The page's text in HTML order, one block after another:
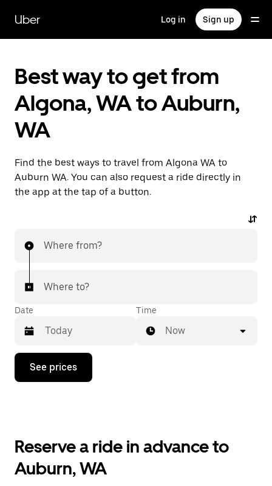
main
content
Uber Log in Sign up
Best way to get from
Algona, WA to Auburn,
WA
Find the best ways to travel from Algona WA to
Auburn WA. You can also request a ride directly in
the app at the tap of a button.
Where from?
Where to?
Date
Press
down
the
and
Time
Now
See prices
Reserve a ride in advance to
Auburn, WA